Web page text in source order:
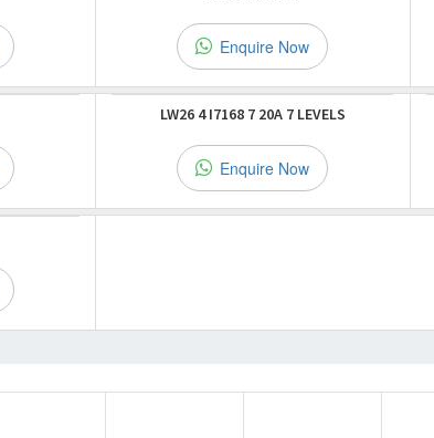
Enquire Now
LW26 4 I7168 7 20A 7 LEVELS
Enquire Now